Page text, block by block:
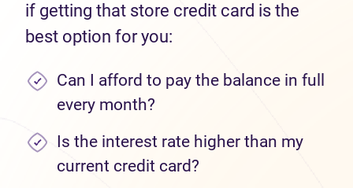
if getting that store credit card is the
best option for you:
Can I afford to pay the balance in full
every month?
Is the interest rate higher than my
current credit card?